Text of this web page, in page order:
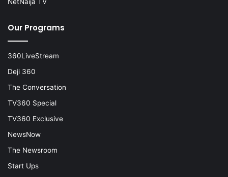
Our Programs
360LiveStream
Deji 360
The Conversation
TV360 Special
TV360 Exclusive
NewsNow
The Newsroom
Start Ups